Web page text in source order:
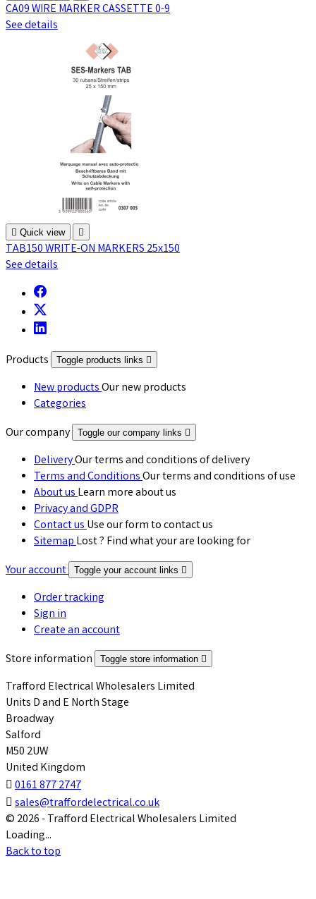
CA09 WIRE MARKER CASSETTE 0-9
See details
 Quick view 
TAB150 WRITE-ON MARKERS 25x150
See details
Products Toggle products links 
New productsOur new products
Categories
Our company
Toggle our company links 
DeliveryOur terms and conditions of delivery
Terms and ConditionsOur terms and conditions of use
About usLearn more about us
Privacy and GDPR
Contact usUse our form to contact us
SitemapLost ? Find what your are looking for
Your account Toggle your account links 
Order tracking
Sign in
Create an account
Store information
Toggle store information 
Trafford Electrical Wholesalers Limited
Units D and E North Stage
Broadway
Salford
M50 2UW
United Kingdom
 0161 877 2747
 sales@traffordelectrical.co.uk
© 2026 - Trafford Electrical Wholesalers Limited
Loading...
Back to top